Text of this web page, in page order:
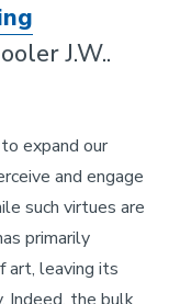
J.W..
expand our
and engage
such virtues are
primarily
art, leaving its